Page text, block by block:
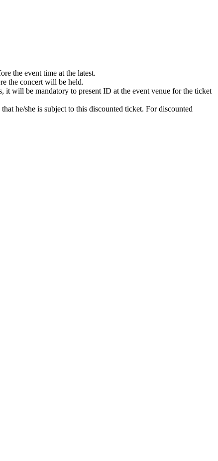
the event time at the latest.
the concert will be held.
it will be mandatory to present ID at the event venue for the ticket
he/she is subject to this discounted ticket. For discounted